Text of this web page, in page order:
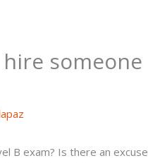
someone
B exam? Is there an excuse